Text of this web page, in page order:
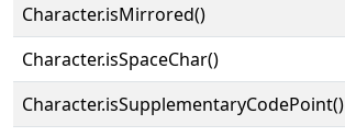
Character.isMirrored()
Character.isSpaceChar()
Character.isSupplementaryCodePoint()